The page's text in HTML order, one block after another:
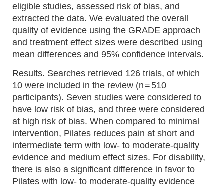
eligible studies, assessed risk of bias, and
extracted the data. We evaluated the overall
quality of evidence using the GRADE approach
and treatment effect sizes were described using
mean differences and 95% confidence intervals.
Results. Searches retrieved 126 trials, of which
10 were included in the review (n = 510
participants). Seven studies were considered to
have low risk of bias, and three were considered
at high risk of bias. When compared to minimal
intervention, Pilates reduces pain at short and
intermediate term with low- to moderate-quality
evidence and medium effect sizes. For disability,
there is also a significant difference in favor to
Pilates with low- to moderate-quality evidence